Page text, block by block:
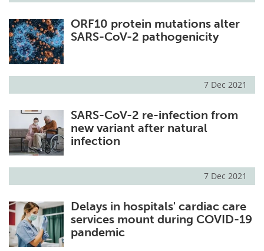
ORF10 protein mutations alter
SARS-CoV-2 pathogenicity
7 Dec 2021
SARS-CoV-2 re-infection from
new variant after natural
infection
7 Dec 2021
Delays in hospitals' cardiac care
services mount during COVID-19
pandemic